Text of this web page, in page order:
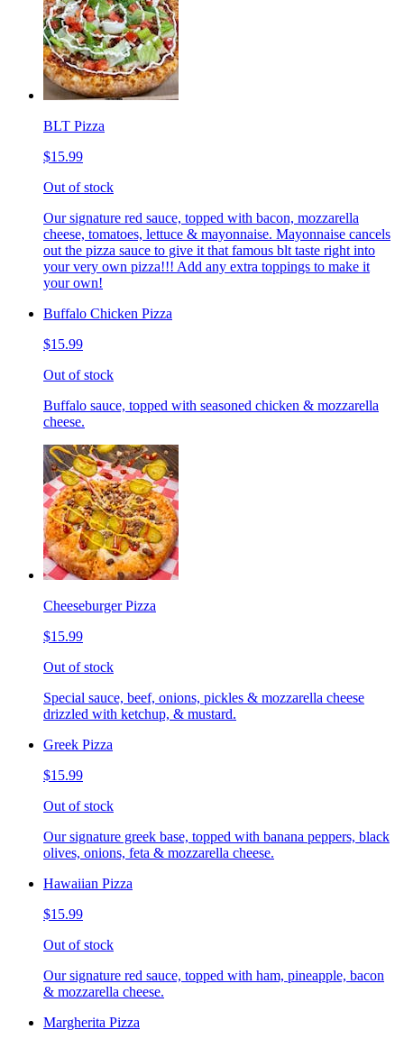
BLT Pizza
$15.99
Out of stock
Our signature red sauce, topped with bacon, mozzarella
cheese, tomatoes, lettuce & mayonnaise. Mayonnaise cancels
out the pizza sauce to give it that famous blt taste right into
your very own pizza!!! Add any extra toppings to make it
your own!
Buffalo Chicken Pizza
$15.99
Out of stock
Buffalo sauce, topped with seasoned chicken & mozzarella
cheese.
Cheeseburger Pizza
$15.99
Out of stock
Special sauce, beef, onions, pickles & mozzarella cheese
drizzled with ketchup, & mustard.
Greek Pizza
$15.99
Out of stock
Our signature greek base, topped with banana peppers, black
olives, onions, feta & mozzarella cheese.
Hawaiian Pizza
$15.99
Out of stock
Our signature red sauce, topped with ham, pineapple, bacon
& mozzarella cheese.
Margherita Pizza